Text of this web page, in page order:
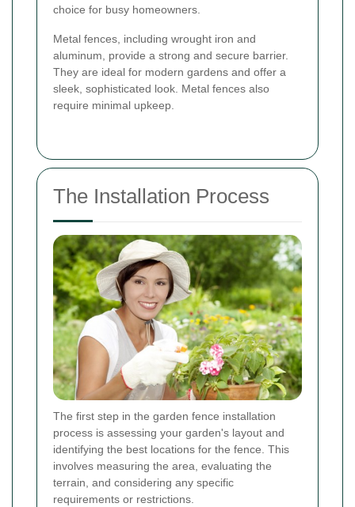
choice for busy homeowners.
Metal fences, including wrought iron and
aluminum, provide a strong and secure barrier.
They are ideal for modern gardens and offer a
sleek, sophisticated look. Metal fences also
require minimal upkeep.
The Installation Process
The first step in the garden fence installation
process is assessing your garden's layout and
identifying the best locations for the fence. This
involves measuring the area, evaluating the
terrain, and considering any specific
requirements or restrictions.